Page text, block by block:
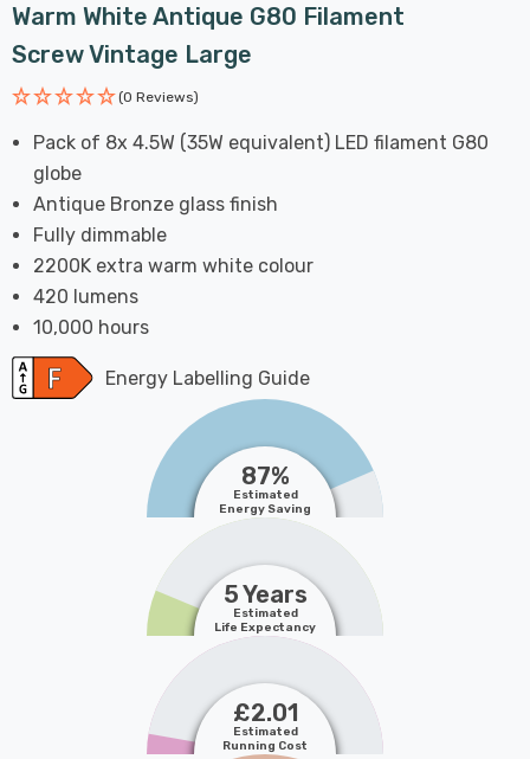
Warm White Antique G80 Filament
Screw Vintage Large
(0 Reviews)
Pack of 8x 4.5W (35W equivalent) LED filament G80
globe
Antique Bronze glass finish
Fully dimmable
2200K extra warm white colour
420 lumens
10,000 hours
Energy Labelling Guide
87%
Estimated
Energy Saving
5 Years
Estimated
Life Expectancy
£2.01
Estimated
Running Cost